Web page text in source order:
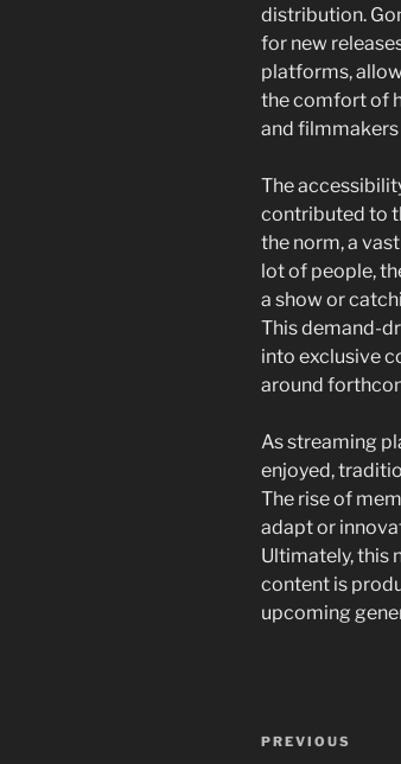
distribution.
for new
platforms,
the comfort of
and
The
contributed to
the norm, a
lot of people,
a show or
This demand-
into exclusive
around
As streaming
enjoyed,
The rise of
adapt or
Ultimately, this
content is
upcoming
Navigasi
Previous
PREVIOUS